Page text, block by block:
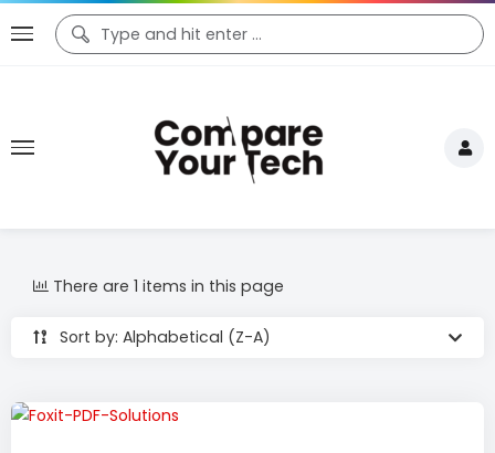
Sort by: Alphabetical (Z-A)
There are 1 items in this page